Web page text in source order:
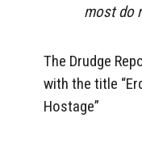
most do
The Drudge
with the title
Hostage”